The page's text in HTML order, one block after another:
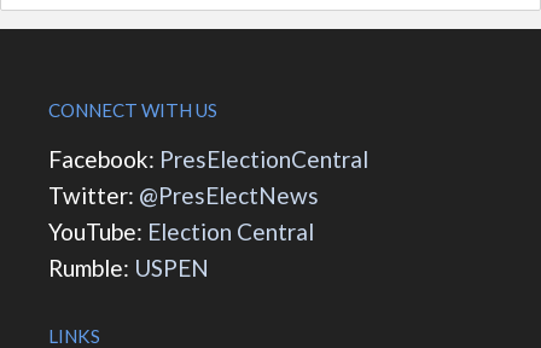
CONNECT WITH US
Facebook: PresElectionCentral
Twitter: @PresElectNews
YouTube: Election Central
Rumble: USPEN
LINKS